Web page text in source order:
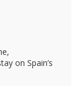
on Spain’s